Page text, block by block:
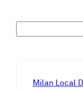
Milan Local